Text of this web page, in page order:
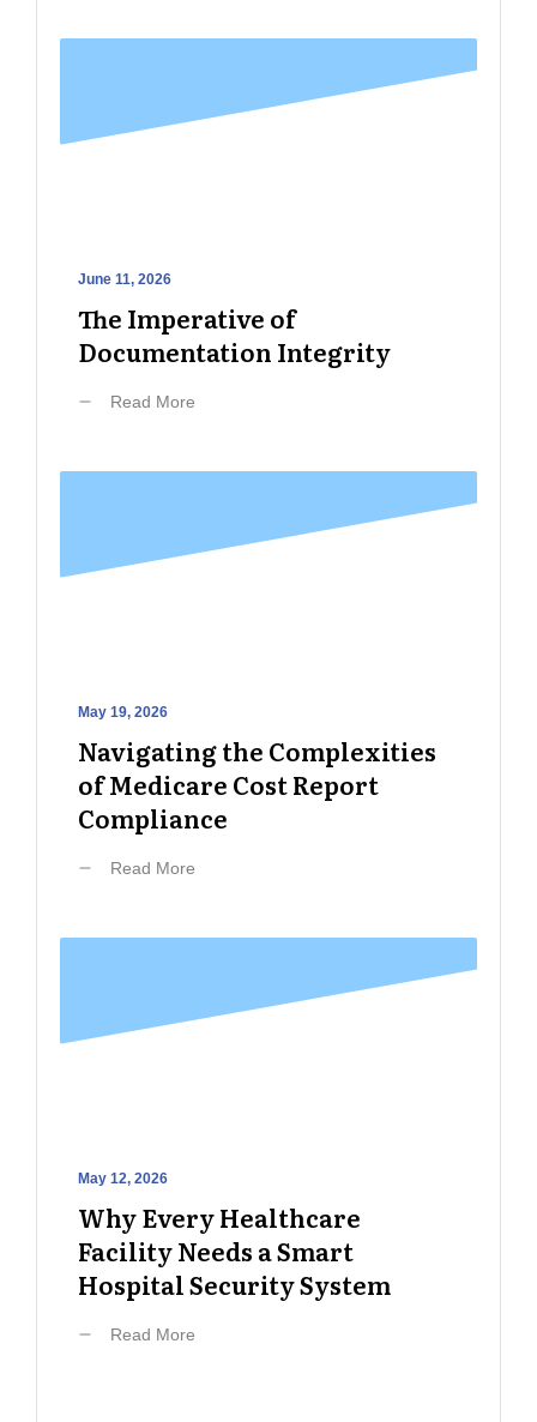
June 11, 2026
The Imperative of
Documentation Integrity
Read More
May 19, 2026
Navigating the Complexities
of Medicare Cost Report
Compliance
Read More
May 12, 2026
Why Every Healthcare
Facility Needs a Smart
Hospital Security System
Read More